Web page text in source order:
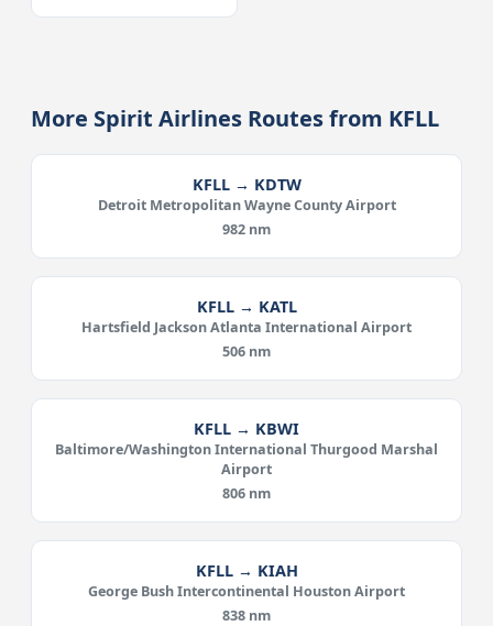
More Spirit Airlines Routes from KFLL
KFLL → KDTW
Detroit Metropolitan Wayne County Airport
982 nm
KFLL → KATL
Hartsfield Jackson Atlanta International Airport
506 nm
KFLL → KBWI
Baltimore/Washington International Thurgood Marshal
Airport
806 nm
KFLL → KIAH
George Bush Intercontinental Houston Airport
838 nm